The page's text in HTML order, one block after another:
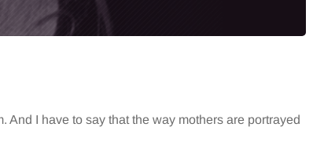
And I have to say that the way mothers are portrayed